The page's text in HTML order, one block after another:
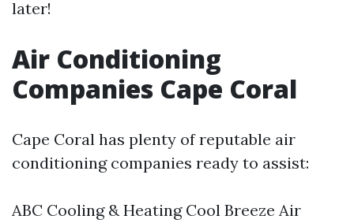
later!
Air Conditioning
Companies Cape Coral
Cape Coral has plenty of reputable air
conditioning companies ready to assist:
ABC Cooling & Heating Cool Breeze Air